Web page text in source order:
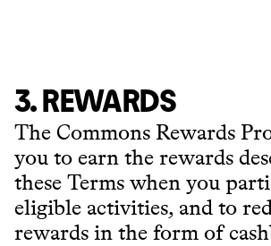
3. REWARDS
The Commons Rewards
you to earn the rewards
these Terms when you
eligible activities, and to
rewards in the form of